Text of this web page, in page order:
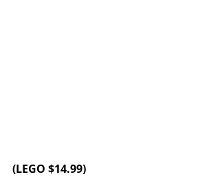
(LEGO $14.99)